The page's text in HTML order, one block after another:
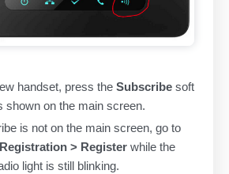
handset, press the Subscribe soft
shown on the main screen.
is not on the main screen, go to
> Register while the
light is still blinking.